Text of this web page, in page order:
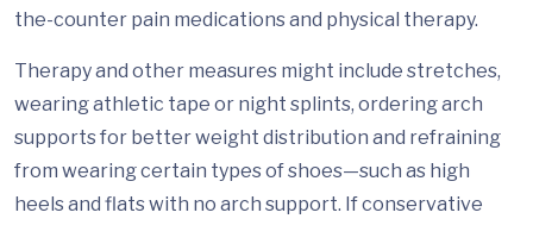
the-counter pain medications and physical therapy.
Therapy and other measures might include stretches,
wearing athletic tape or night splints, ordering arch
supports for better weight distribution and refraining
from wearing certain types of shoes—such as high
heels and flats with no arch support. If conservative